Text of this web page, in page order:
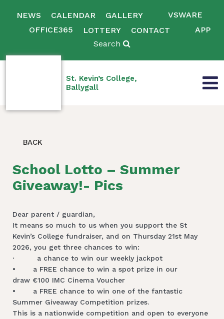
NEWS CALENDAR GALLERY
VSWARE
OFFICE365
LOTTERY CONTACT
APP
Search
St. Kevin’s College,
Ballygall
BACK
School Lotto – Summer
Giveaway!- Pics
Dear parent / guardian,
It means so much to us when you support the St
Kevin’s College fundraiser, and on Thursday 21st May
2026, you get three chances to win:
· a chance to win our weekly jackpot
• a FREE chance to win a spot prize in our
draw €100 IMC Cinema Voucher
• a FREE chance to win one of the fantastic
Summer Giveaway Competition prizes.
This is a nationwide competition and open to everyone